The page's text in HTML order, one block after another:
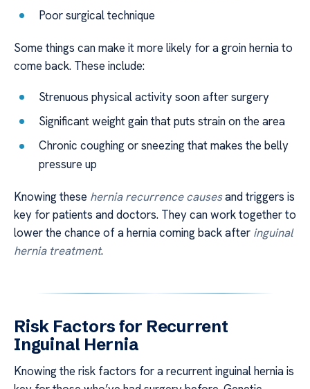
Poor surgical technique
Some things can make it more likely for a groin hernia to
come back. These include:
Strenuous physical activity soon after surgery
Significant weight gain that puts strain on the area
Chronic coughing or sneezing that makes the belly
pressure up
Knowing these hernia recurrence causesand triggers is
key for patients and doctors. They can work together to
lower the chance of a hernia coming back after inguinal
hernia treatment.
Risk Factors for Recurrent
Inguinal Hernia
Knowing the risk factors for a recurrent inguinal hernia is